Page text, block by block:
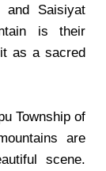
Saisiyat
is their
as a sacred
Township of
are
scene.